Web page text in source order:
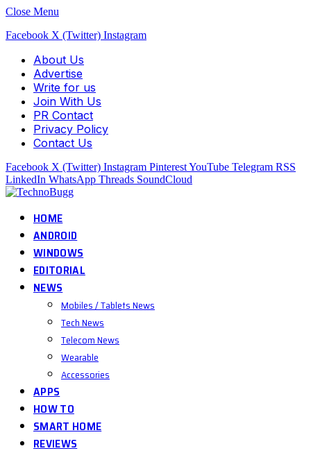
Close Menu
Facebook X (Twitter) Instagram
About Us
Advertise
Write for us
Join With Us
PR Contact
Privacy Policy
Contact Us
Facebook X (Twitter) Instagram PinterestYouTube Telegram RSS
LinkedIn WhatsApp Threads SoundCloud
HOME
ANDROID
WINDOWS
EDITORIAL
NEWS
Mobiles / Tablets News
Tech News
Telecom News
Wearable
Accessories
APPS
HOW TO
SMART HOME
REVIEWS